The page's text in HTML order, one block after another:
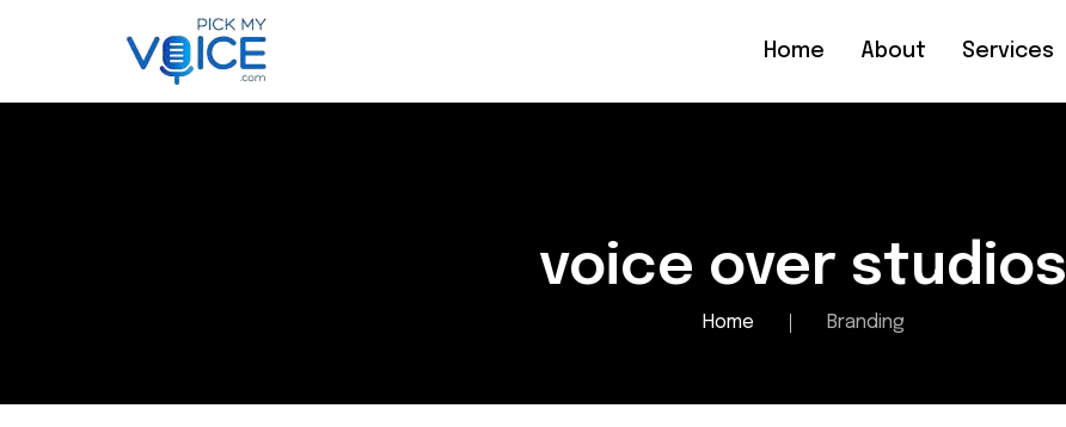
Home About Services
voice over studios
Home Branding